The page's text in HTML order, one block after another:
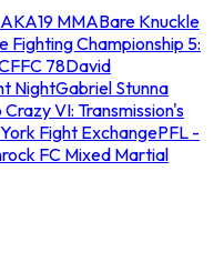
AKA19 MMABare Knuckle
Fighting Championship 5:
78David
NightGabriel Stunna
VI: Transmission's
Fight ExchangePFL -
FC Mixed Martial